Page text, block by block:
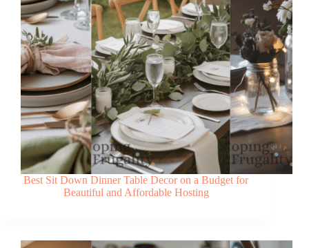
Best Sit Down Dinner Table Decor on a Budget for
Beautiful and Affordable Hosting